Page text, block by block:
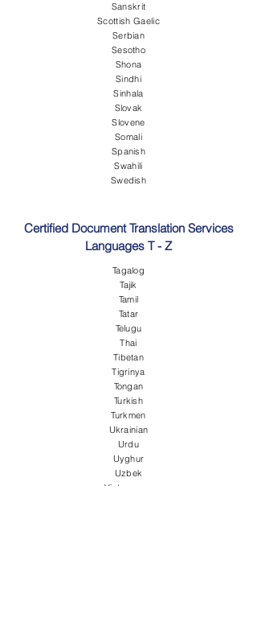
Sanskrit
Scottish Gaelic
Serbian
Sesotho
Shona
Sindhi
Sinhala
Slovak
Slovene
Somali
Spanish
Swahili
Swedish
Certified Document Translation Services
Languages T - Z
Tagalog
Tajik
Tamil
Tatar
Telugu
Thai
Tibetan
Tigrinya
Tongan
Turkish
Turkmen
Ukrainian
Urdu
Uyghur
Uzbek
Vietnamese